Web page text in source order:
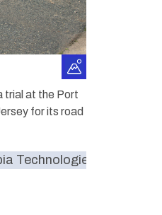
sustainable
trial at the Port
for its road
Technologies Oy.